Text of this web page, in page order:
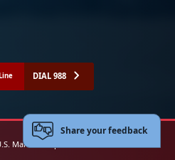
DIAL 988
Marine Corps Website
Share your feedback